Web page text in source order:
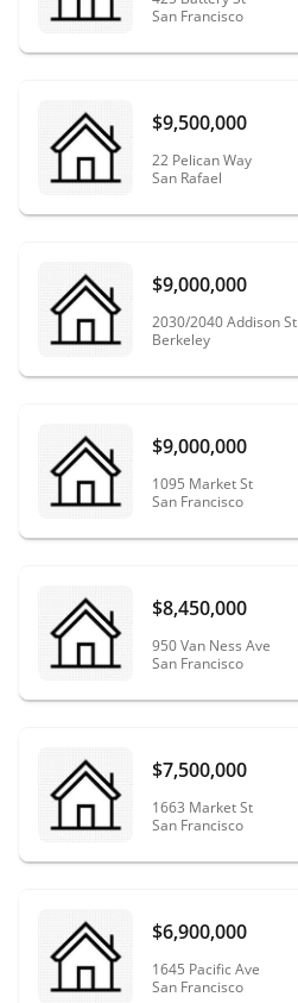
San Francisco
$9,500,000
22 Pelican Way
San Rafael
$9,000,000
2030/2040 Addison St
Berkeley
$9,000,000
1095 Market St
San Francisco
$8,450,000
950 Van Ness Ave
San Francisco
$7,500,000
1663 Market St
San Francisco
$6,900,000
1645 Pacific Ave
San Francisco